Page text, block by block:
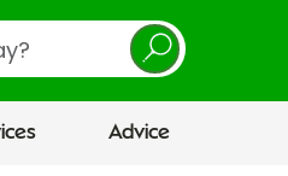
Advice